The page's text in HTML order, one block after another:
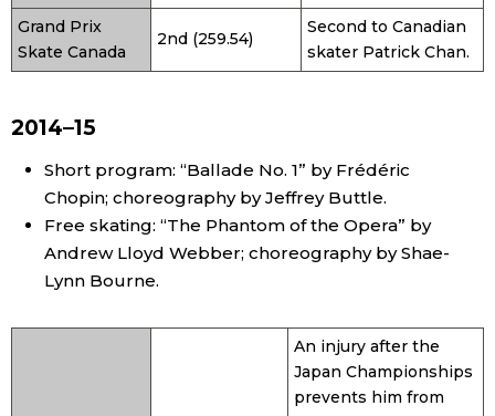
Grand Prix
Skate Canada
2nd (259.54)
Second to Canadian
skater Patrick Chan.
2014–15
Short program: “Ballade No. 1” by Frédéric
Chopin; choreography by Jeffrey Buttle.
Free skating: “The Phantom of the Opera” by
Andrew Lloyd Webber; choreography by Shae-
Lynn Bourne.
An injury after the
Japan Championships
prevents him from